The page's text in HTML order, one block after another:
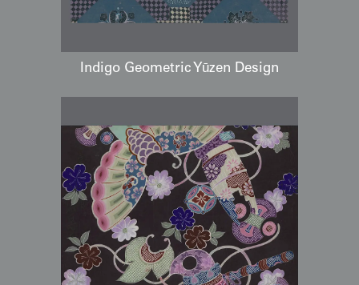
Indigo Geometric Yūzen Design